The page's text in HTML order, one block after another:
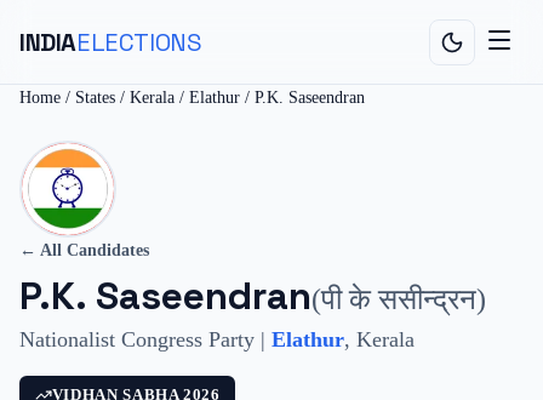
INDIAELECTIONS
Home / States / Kerala / Elathur / P.K. Saseendran
← All Candidates
P.K. Saseendran(पी के ससीन्द्रन)
Nationalist Congress Party | Elathur, Kerala
VIDHAN SABHA 2026